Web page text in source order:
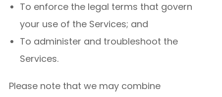
To enforce the legal terms that govern
your use of the Services; and
To administer and troubleshoot the
Services.
Please note that we may combine